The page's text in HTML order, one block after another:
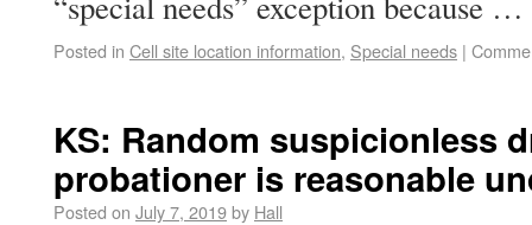
Posted in Cell site location information, Special needs |
KS: Random suspicionless
probationer is reasonable
Posted on July 7, 2019by Hall